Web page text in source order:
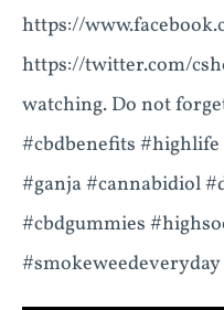
https://
https://twitter.com/
watching. Do not
#cbdbenefits
#ganja #cannabidiol
#cbdgummies